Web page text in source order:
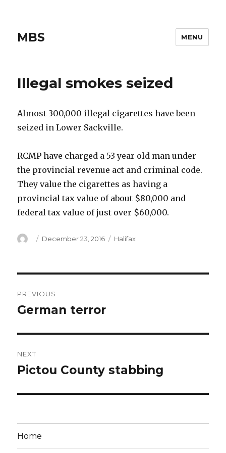
MBS MENU
Illegal smokes seized
Almost 300,000 illegal cigarettes have been
seized in Lower Sackville.
RCMP have charged a 53 year old man under
the provincial revenue act and criminal code.
They value the cigarettes as having a
provincial tax value of about $80,000 and
federal tax value of just over $60,000.
Author
Posted
December 23, 2016 Categories
Halifax
navigation
PREVIOUS
Previous
German terror
NEXT
Next
Pictou County stabbing
Home